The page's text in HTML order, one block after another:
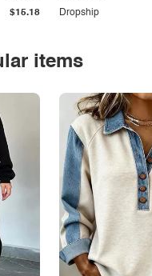
$15.18 Dropship
items